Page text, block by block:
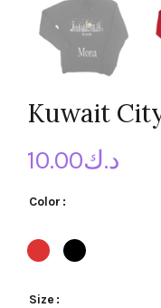
Kuwait
د.ك10.00
Color
Size